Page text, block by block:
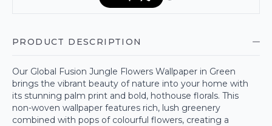
PRODUCT DESCRIPTION
Our Global Fusion Jungle Flowers Wallpaper in Green
brings the vibrant beauty of nature into your home with
its stunning palm print and bold, hothouse florals. This
non-woven wallpaper features rich, lush greenery
combined with pops of colourful flowers, creating a